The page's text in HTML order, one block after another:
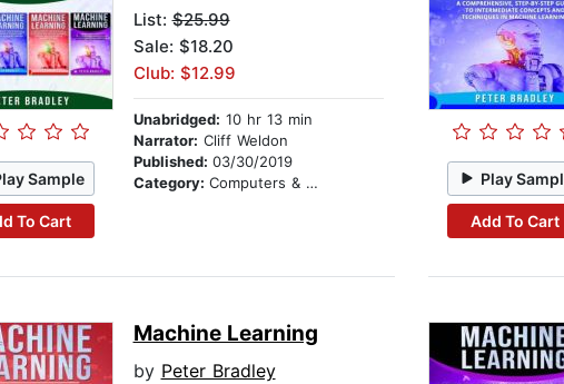
Sample
To Cart
List:$25.99
Sale: $18.20
Club: $12.99
Unabridged: 10 hr 13 min
Narrator: Cliff Weldon
Published: 03/30/2019
Category: Computers & Technology Play
Add To Cart
Machine Learning
by Peter Bradley